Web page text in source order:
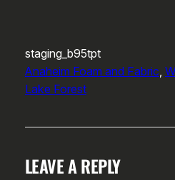
staging_b95tpt
Anaheim Foam and Fabric,
Lake Forest
LEAVE A REPLY